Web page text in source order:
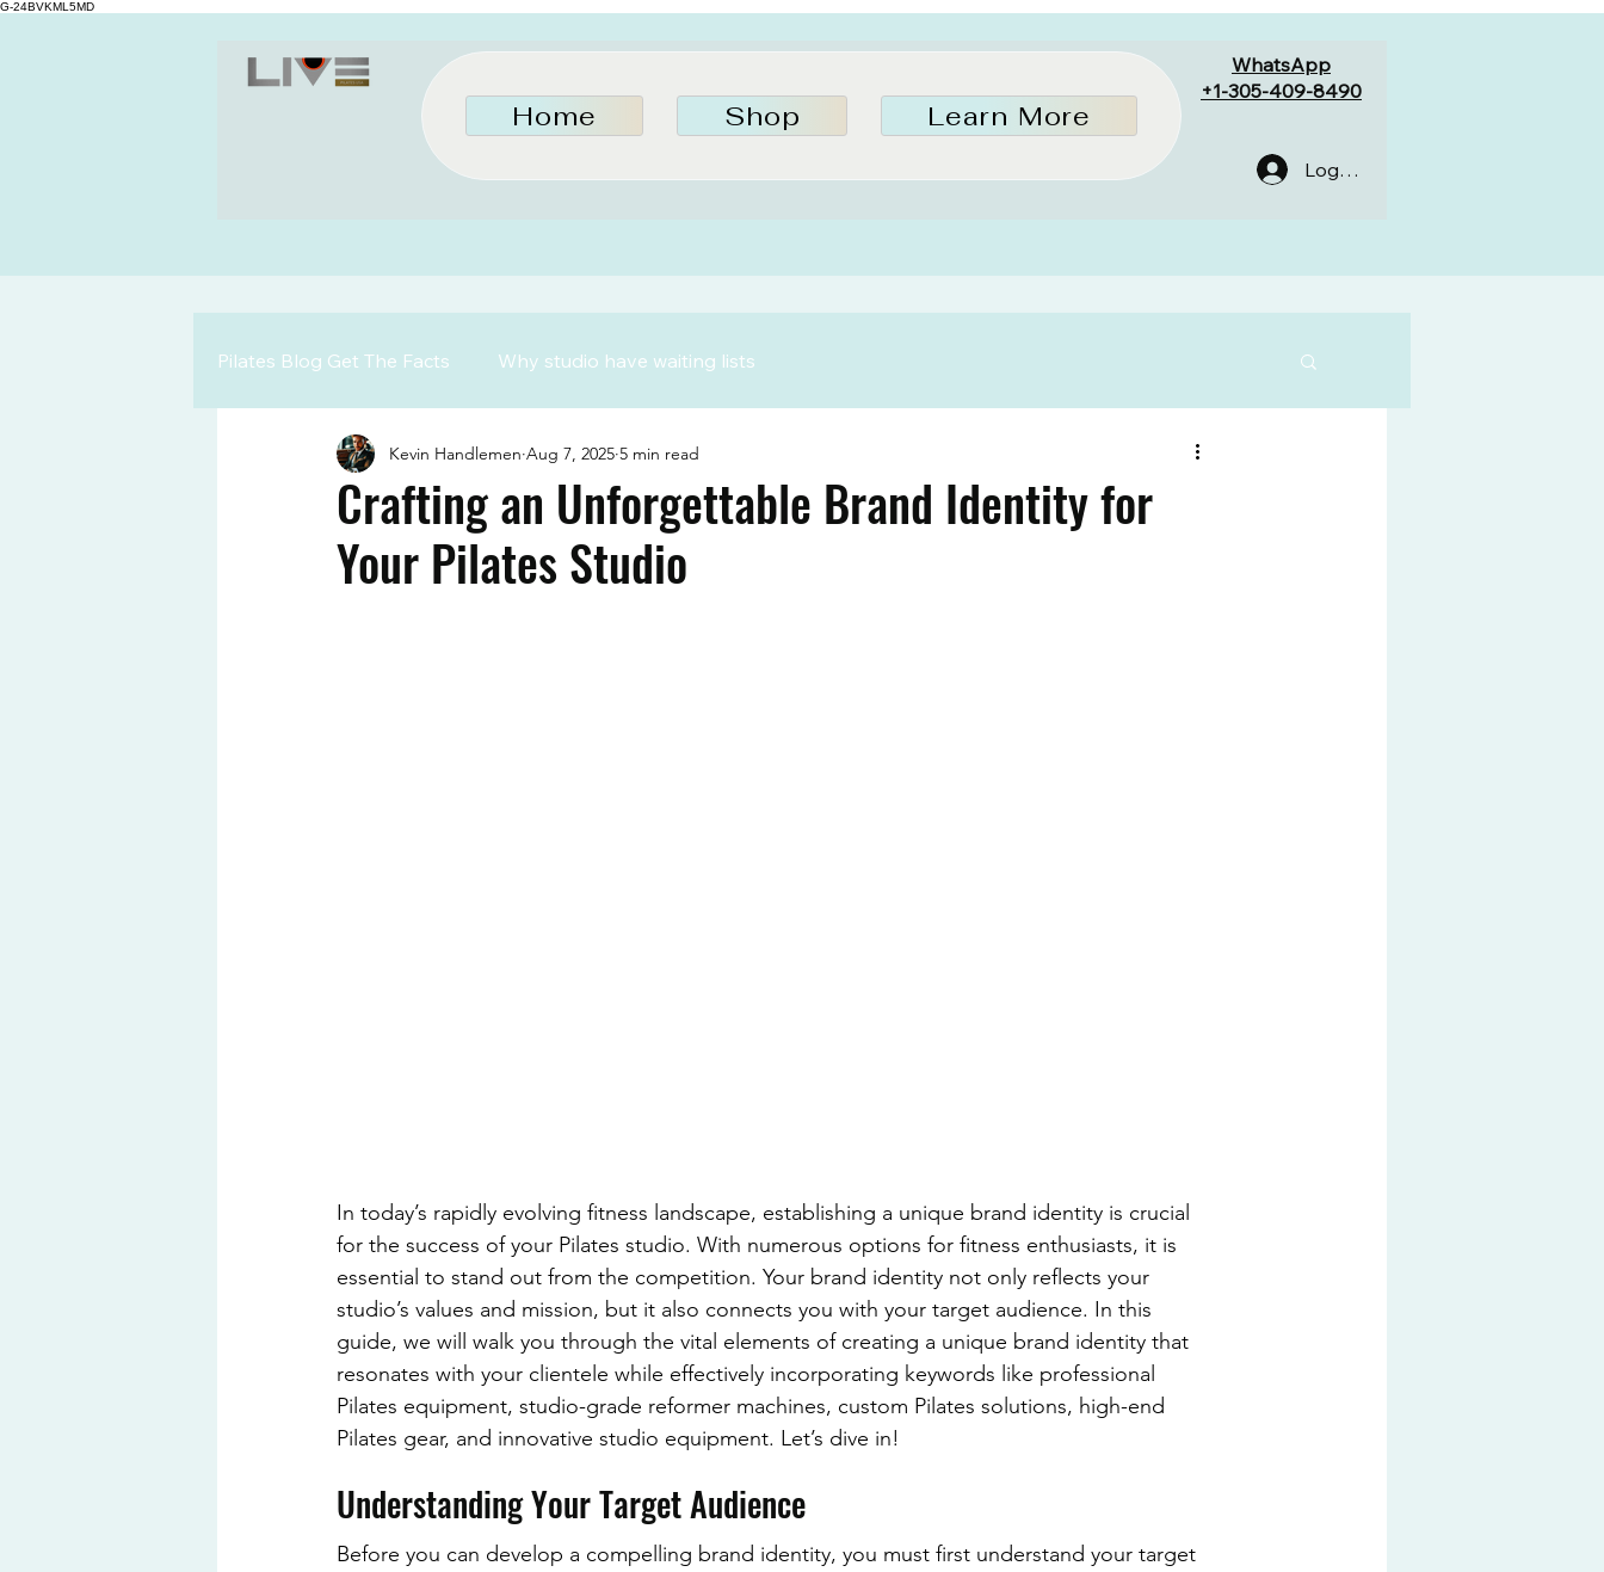
G-24BVKML5MD
Home Shop Learn More
WhatsApp
+1-305-409-8490
Log In
Pilates Blog Get The Facts Why studio have waiting lists
Crafting an Unforgettable Brand Identity for
Your Pilates Studio
Kevin Handlemen Aug 7, 2025 5 min read
In today’s rapidly evolving fitness landscape, establishing a unique brand identity is crucial
for the success of your Pilates studio. With numerous options for fitness enthusiasts, it is
essential to stand out from the competition. Your brand identity not only reflects your
studio’s values and mission, but it also connects you with your target audience. In this
guide, we will walk you through the vital elements of creating a unique brand identity that
resonates with your clientele while effectively incorporating keywords like professional
Pilates equipment, studio-grade reformer machines, custom Pilates solutions, high-end
Pilates gear, and innovative studio equipment. Let’s dive in!
Understanding Your Target Audience
Before you can develop a compelling brand identity, you must first understand your target